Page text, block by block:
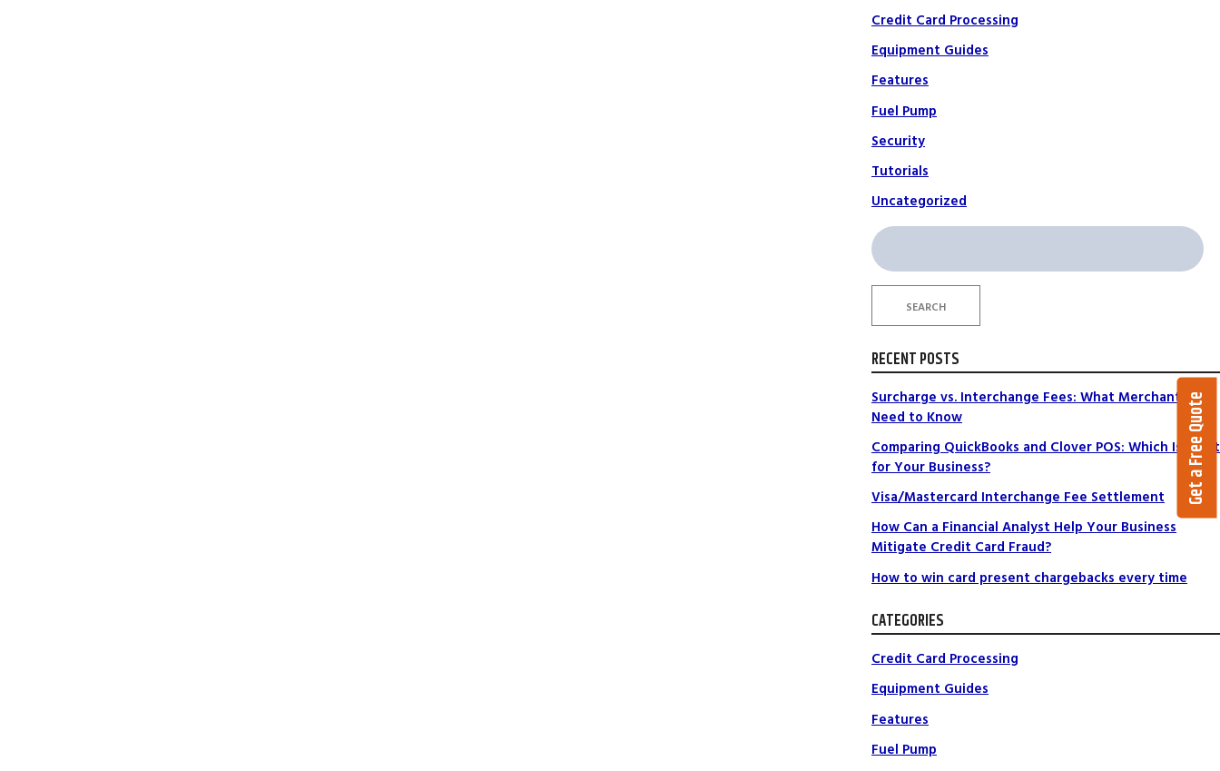
Credit Card Processing
Equipment Guides
Features
Fuel Pump
Security
Tutorials
Uncategorized
Search
for:
SEARCH
RECENT POSTS
Surcharge vs. Interchange Fees: What Merchants
Need to Know
Comparing QuickBooks and Clover POS: Which Is Right
for Your Business?
Visa/Mastercard Interchange Fee Settlement
How Can a Financial Analyst Help Your Business
Mitigate Credit Card Fraud?
How to win card present chargebacks every time
CATEGORIES
Credit Card Processing
Equipment Guides
Features
Fuel Pump
Get a Free Quote